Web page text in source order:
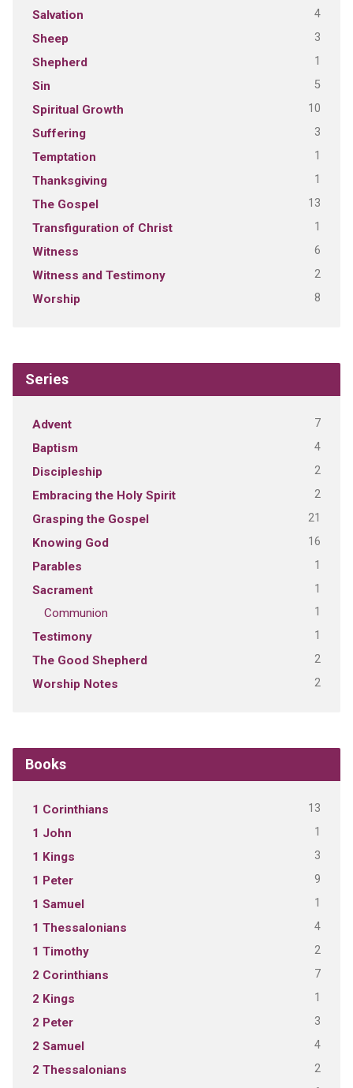
Salvation 4
Sheep 3
Shepherd 1
Sin 5
Spiritual Growth 10
Suffering 3
Temptation 1
Thanksgiving 1
The Gospel 13
Transfiguration of Christ 1
Witness 6
Witness and Testimony 2
Worship 8
Series
Advent 7
Baptism 4
Discipleship 2
Embracing the Holy Spirit 2
Grasping the Gospel 21
Knowing God 16
Parables 1
Sacrament 1
Communion 1
Testimony 1
The Good Shepherd 2
Worship Notes 2
Books
1 Corinthians 13
1 John 1
1 Kings 3
1 Peter 9
1 Samuel 1
1 Thessalonians 4
1 Timothy 2
2 Corinthians 7
2 Kings 1
2 Peter 3
2 Samuel 4
2 Thessalonians 2